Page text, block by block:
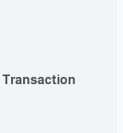
Transaction